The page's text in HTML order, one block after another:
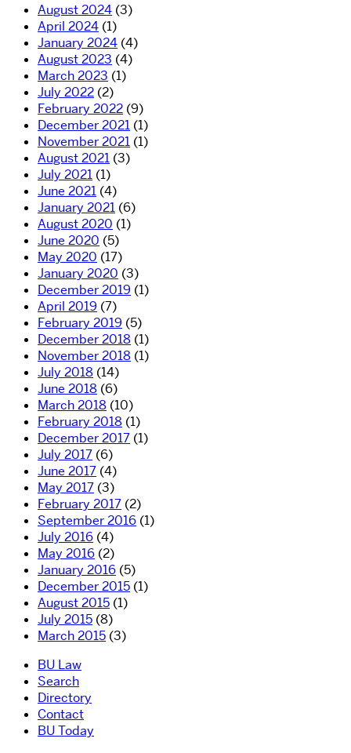
August 2024 (3)
April 2024 (1)
January 2024 (4)
August 2023 (4)
March 2023 (1)
July 2022 (2)
February 2022 (9)
December 2021 (1)
November 2021 (1)
August 2021 (3)
July 2021 (1)
June 2021 (4)
January 2021 (6)
August 2020 (1)
June 2020 (5)
May 2020 (17)
January 2020 (3)
December 2019 (1)
April 2019 (7)
February 2019 (5)
December 2018 (1)
November 2018 (1)
July 2018 (14)
June 2018 (6)
March 2018 (10)
February 2018 (1)
December 2017 (1)
July 2017 (6)
June 2017 (4)
May 2017 (3)
February 2017 (2)
September 2016 (1)
July 2016 (4)
May 2016 (2)
January 2016 (5)
December 2015 (1)
August 2015 (1)
July 2015 (8)
March 2015 (3)
BU Law
Search
Directory
Contact
BU Today